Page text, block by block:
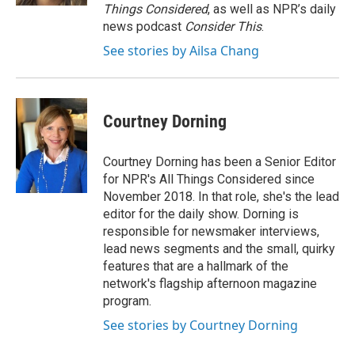
Things Considered, as well as NPR’s daily
news podcast Consider This.
See stories by Ailsa Chang
Courtney Dorning
Courtney Dorning has been a Senior Editor
for NPR's All Things Considered since
November 2018. In that role, she's the lead
editor for the daily show. Dorning is
responsible for newsmaker interviews,
lead news segments and the small, quirky
features that are a hallmark of the
network's flagship afternoon magazine
program.
See stories by Courtney Dorning